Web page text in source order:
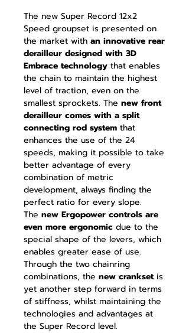
The new Super Record 12x2
Speed groupset is presented on
the market with an innovative rear
derailleur designed with 3D
Embrace technology that enables
the chain to maintain the highest
level of traction, even on the
smallest sprockets. The new front
derailleur comes with a split
connecting rod system that
enhances the use of the 24
speeds, making it possible to take
better advantage of every
combination of metric
development, always finding the
perfect ratio for every slope.
The new Ergopower controls are
even more ergonomic due to the
special shape of the levers, which
enables greater ease of use.
Through the two chainring
combinations, the new cranksetis
yet another step forward in terms
of stiffness, whilst maintaining the
technologies and advantages at
the Super Record level.